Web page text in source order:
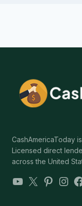
CashAmericaToday
Licensed direct
across the United
YouTube
X